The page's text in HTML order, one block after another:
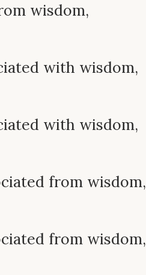
wisdom,
with wisdom,
with wisdom,
from wisdom,
from wisdom,